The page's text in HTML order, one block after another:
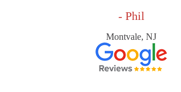
- Phil
Montvale, NJ